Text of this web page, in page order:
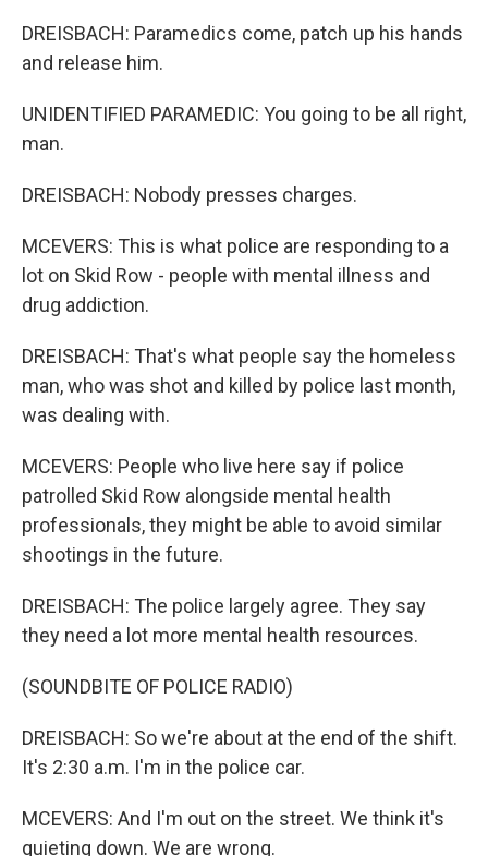
DREISBACH: Paramedics come, patch up his hands
and release him.
UNIDENTIFIED PARAMEDIC: You going to be all right,
man.
DREISBACH: Nobody presses charges.
MCEVERS: This is what police are responding to a
lot on Skid Row - people with mental illness and
drug addiction.
DREISBACH: That's what people say the homeless
man, who was shot and killed by police last month,
was dealing with.
MCEVERS: People who live here say if police
patrolled Skid Row alongside mental health
professionals, they might be able to avoid similar
shootings in the future.
DREISBACH: The police largely agree. They say
they need a lot more mental health resources.
(SOUNDBITE OF POLICE RADIO)
DREISBACH: So we're about at the end of the shift.
It's 2:30 a.m. I'm in the police car.
MCEVERS: And I'm out on the street. We think it's
quieting down. We are wrong.